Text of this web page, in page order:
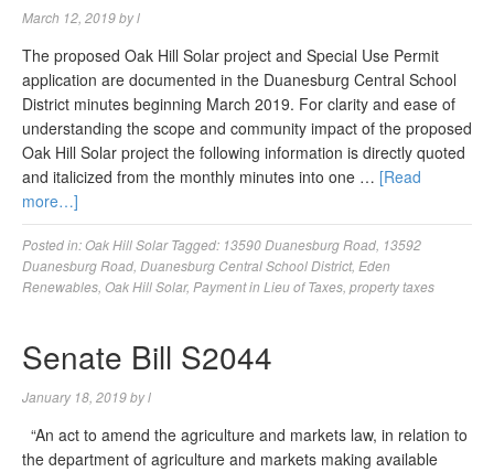
March 12, 2019byl
The proposed Oak Hill Solar project and Special Use Permit
application are documented in the Duanesburg Central School
District minutes beginning March 2019. For clarity and ease of
understanding the scope and community impact of the proposed
Oak Hill Solar project the following information is directly quoted
and italicized from the monthly minutes into one … [Read
more…]
Posted in:Oak Hill Solar Tagged: 13590 Duanesburg Road 13592
Duanesburg Road Duanesburg Central School District, Eden
Renewables Oak Hill Solar, Payment in Lieu of Taxes property taxes
Senate Bill S2044
January 18, 2019byl
“An act to amend the agriculture and markets law, in relation to
the department of agriculture and markets making available